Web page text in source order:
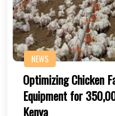
NEWS
Optimizing Chicken
Equipment for
Kenya